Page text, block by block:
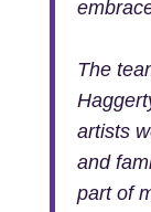
The
artists
and
part of